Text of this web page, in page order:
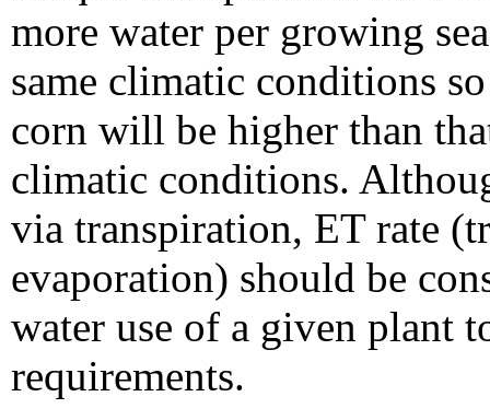
more water per growing
same climatic conditions
corn will be higher than
climatic conditions.
via transpiration, ET rate
evaporation) should be
water use of a given plant
requirements.